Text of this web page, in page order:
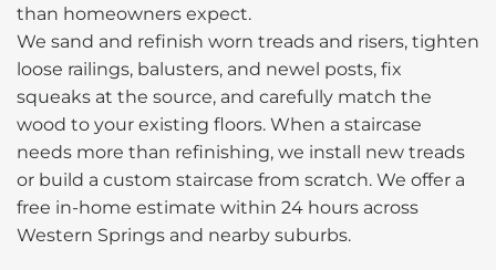
than homeowners expect.
We sand and refinish worn treads and risers, tighten
loose railings, balusters, and newel posts, fix
squeaks at the source, and carefully match the
wood to your existing floors. When a staircase
needs more than refinishing, we install new treads
or build a custom staircase from scratch. We offer a
free in-home estimate within 24 hours across
Western Springs and nearby suburbs.